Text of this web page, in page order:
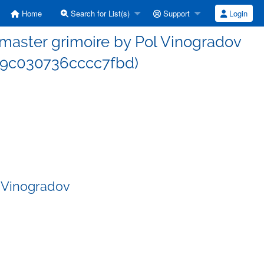
Home Search for List(s) Support Login
grimoire by Pol Vinogradov